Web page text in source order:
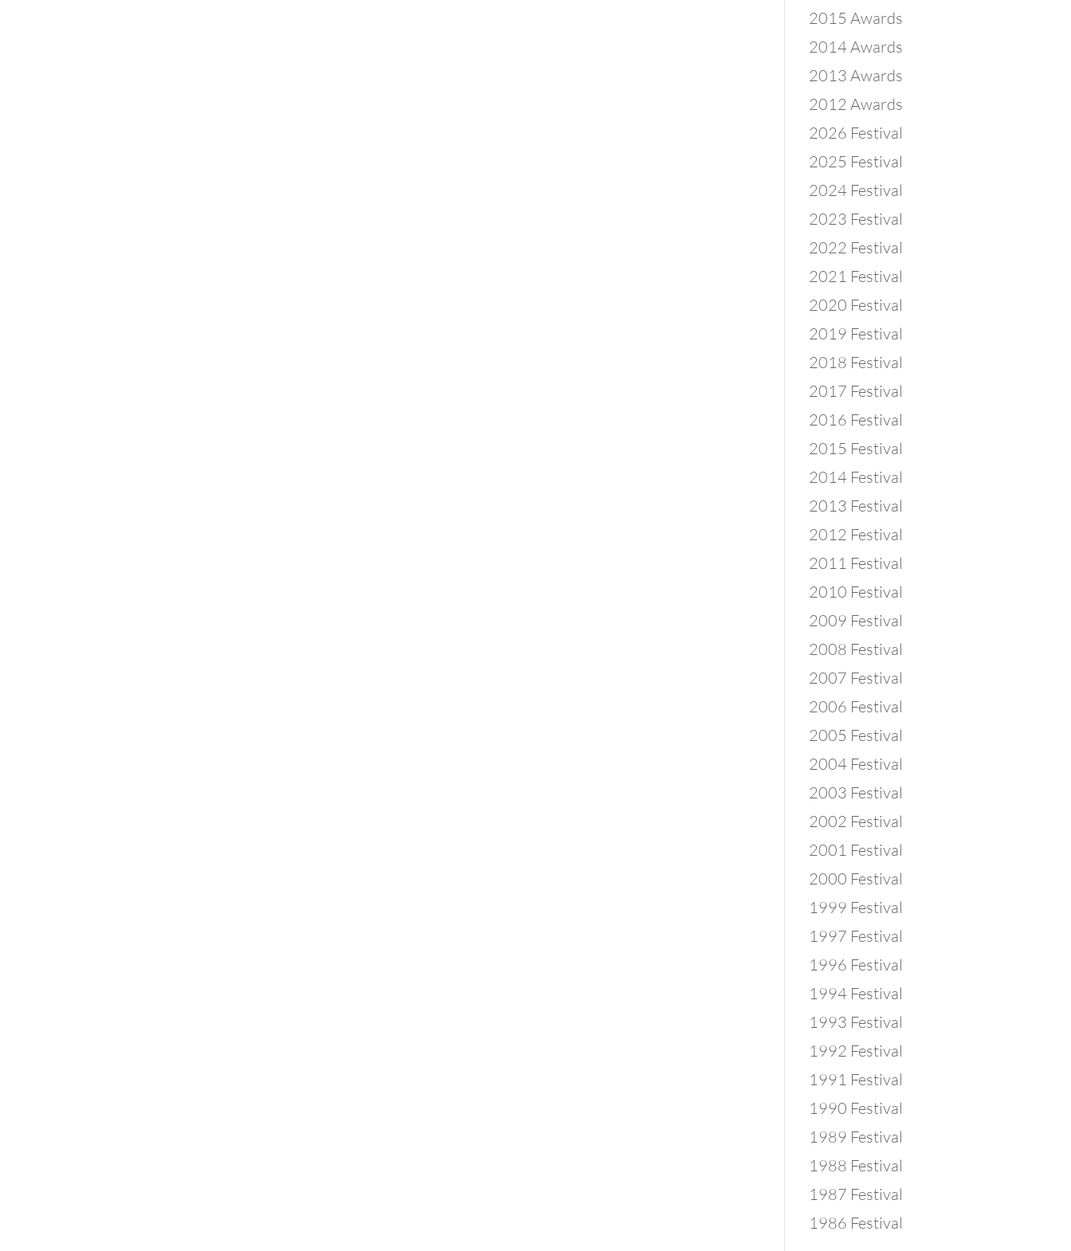
2015 Awards
2014 Awards
2013 Awards
2012 Awards
2026 Festival
2025 Festival
2024 Festival
2023 Festival
2022 Festival
2021 Festival
2020 Festival
2019 Festival
2018 Festival
2017 Festival
2016 Festival
2015 Festival
2014 Festival
2013 Festival
2012 Festival
2011 Festival
2010 Festival
2009 Festival
2008 Festival
2007 Festival
2006 Festival
2005 Festival
2004 Festival
2003 Festival
2002 Festival
2001 Festival
2000 Festival
1999 Festival
1997 Festival
1996 Festival
1994 Festival
1993 Festival
1992 Festival
1991 Festival
1990 Festival
1989 Festival
1988 Festival
1987 Festival
1986 Festival